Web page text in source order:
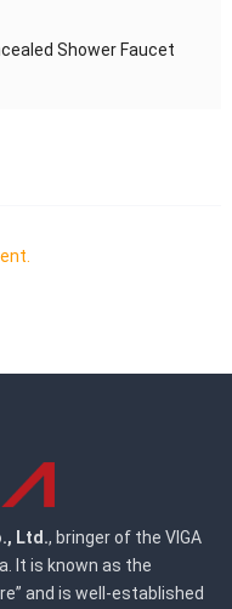
Shower Faucet
Ltd., bringer of the VIGA
It is known as the
and is well-established